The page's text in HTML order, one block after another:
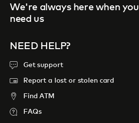
We're always here when you
need us
NEED HELP?
Get support
Report a lost or stolen card
Find ATM
FAQs